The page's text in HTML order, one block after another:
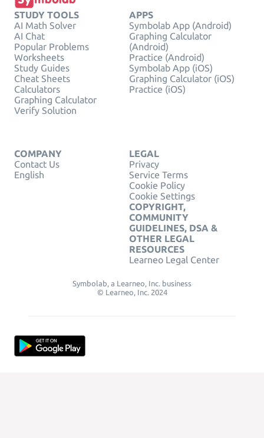
STUDY TOOLS
AI Math Solver
AI Chat
Popular Problems
Worksheets
Study Guides
Cheat Sheets
Calculators
Graphing Calculator
Verify Solution
APPS
Symbolab App (Android)
Graphing Calculator
(Android)
Practice (Android)
Symbolab App (iOS)
Graphing Calculator (iOS)
Practice (iOS)
COMPANY
Contact Us
English
LEGAL
Privacy
Service Terms
Cookie Policy
Cookie Settings
COPYRIGHT,
COMMUNITY
GUIDELINES, DSA &
OTHER LEGAL
RESOURCES
Learneo Legal Center
Symbolab, a Learneo, Inc. business
© Learneo, Inc. 2024